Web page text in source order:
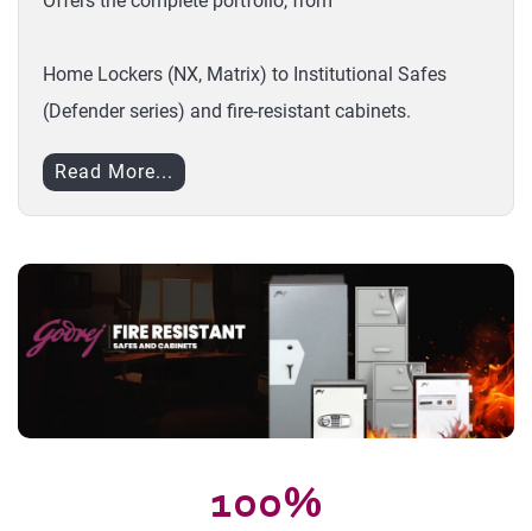
Home Lockers (NX, Matrix) to Institutional Safes
(Defender series) and fire-resistant cabinets.
Read More...
100%